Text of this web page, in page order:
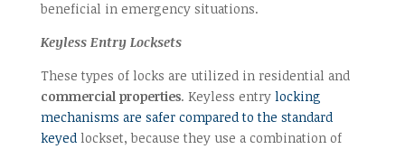
beneficial in emergency situations.
Keyless Entry Locksets
These types of locks are utilized in residential and
commercial properties. Keyless entry locking
mechanisms are safer compared to the standard
keyedlockset, because they use a combination of